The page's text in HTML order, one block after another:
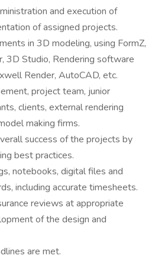
and execution of
of assigned projects.
in 3D modeling, using FormZ,
3D Studio, Rendering software
Render, AutoCAD, etc.
project team, junior
clients, external rendering
making firms.
success of the projects by
best practices.
notebooks, digital files and
including accurate timesheets.
reviews at appropriate
of the design and
are met.